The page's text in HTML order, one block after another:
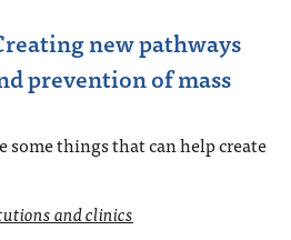
new pathways
prevention of mass
some things that can help create
and clinics